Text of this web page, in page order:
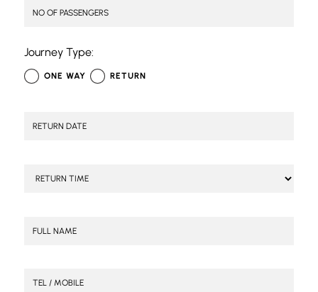
Journey Type:
ONE WAY RETURN